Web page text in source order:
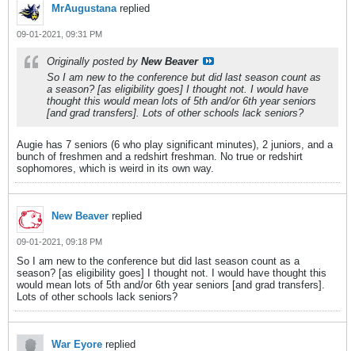
MrAugustana replied
09-01-2021, 09:31 PM
Originally posted by New Beaver
So I am new to the conference but did last season count as
a season? [as eligibility goes] I thought not. I would have
thought this would mean lots of 5th and/or 6th year seniors
[and grad transfers]. Lots of other schools lack seniors?
Augie has 7 seniors (6 who play significant minutes), 2 juniors, and a
bunch of freshmen and a redshirt freshman. No true or redshirt
sophomores, which is weird in its own way.
New Beaver replied
09-01-2021, 09:18 PM
So I am new to the conference but did last season count as a
season? [as eligibility goes] I thought not. I would have thought this
would mean lots of 5th and/or 6th year seniors [and grad transfers].
Lots of other schools lack seniors?
War Eyore replied